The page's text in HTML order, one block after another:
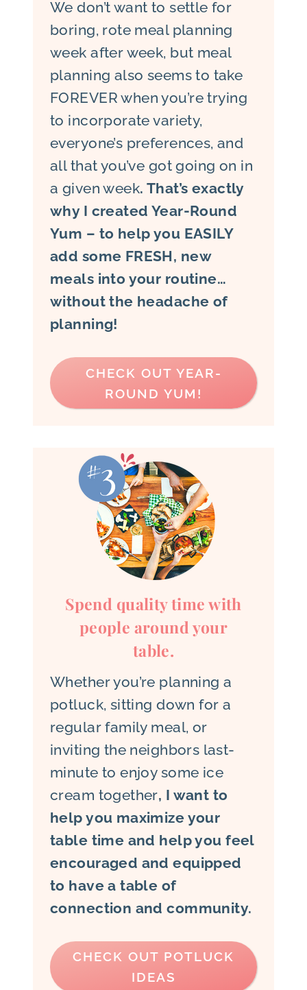
We don’t want to settle for
boring, rote meal planning
week after week, but meal
planning also seems to take
FOREVER when you’re trying
to incorporate variety,
everyone’s preferences, and
all that you’ve got going on in
a given week. That’s exactly
why I created Year-Round
Yum – to help you EASILY
add some FRESH, new
meals into your routine…
without the headache of
planning!
CHECK OUT YEAR-
ROUND YUM!
Spend quality time with
people around your
table.
Whether you’re planning a
potluck, sitting down for a
regular family meal, or
inviting the neighbors last-
minute to enjoy some ice
cream together, I want to
help you maximize your
table time and help you feel
encouraged and equipped
to have a table of
connection and community.
CHECK OUT POTLUCK
IDEAS